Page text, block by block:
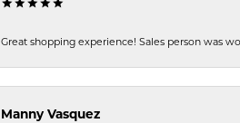
Great shopping experience! Sales person was
Manny Vasquez